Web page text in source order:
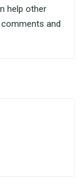
help other
and